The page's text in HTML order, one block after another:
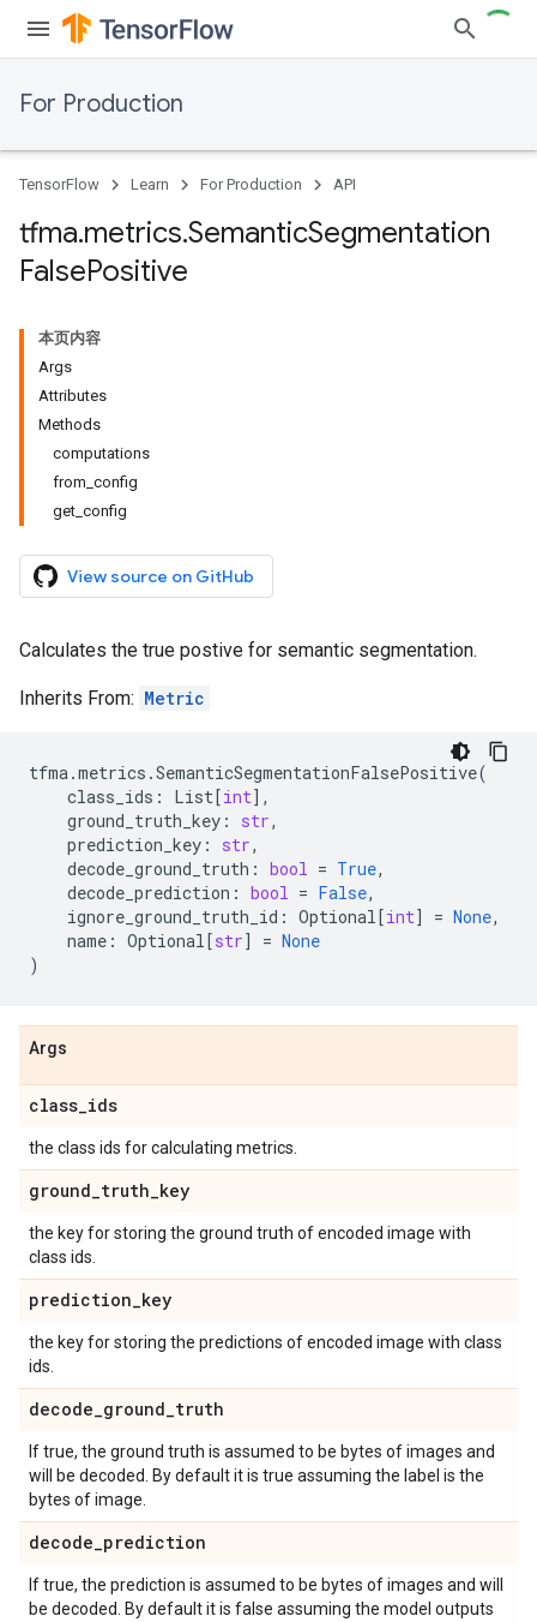
For Production
TensorFlow Learn For Production API
tfma.metrics.SemanticSegmentation
FalsePositive
本页内容
Args
Attributes
Methods
computations
from_config
get_config
View source on GitHub
Calculates the true postive for semantic segmentation.
Inherits From: Metric
tfma.metrics .SemanticSegmentationFalsePositive(
class_ids : List[int],
ground_truth_key : str,
prediction_key : str,
decode_ground_truth : bool = True,
decode_prediction : bool = False,
ignore_ground_truth_id : Optional[int] = None,
name : Optional[str] = None
)
Args
class_ids
the class ids for calculating metrics.
ground_truth_key
the key for storing the ground truth of encoded image with
class ids.
prediction_key
the key for storing the predictions of encoded image with class
ids.
decode_ground_truth
If true, the ground truth is assumed to be bytes of images and
will be decoded. By default it is true assuming the label is the
bytes of image.
decode_prediction
If true, the prediction is assumed to be bytes of images and will
be decoded. By default it is false assuming the model outputs